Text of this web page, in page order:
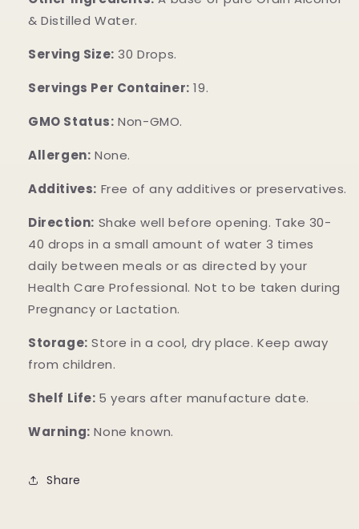
& Distilled Water.
Serving Size: 30 Drops.
Servings Per Container: 19.
GMO Status: Non-GMO.
Allergen: None.
Additives: Free of any additives or preservatives.
Direction: Shake well before opening. Take 30-
40 drops in a small amount of water 3 times
daily between meals or as directed by your
Health Care Professional. Not to be taken during
Pregnancy or Lactation.
Storage: Store in a cool, dry place. Keep away
from children.
Shelf Life: 5 years after manufacture date.
Warning: None known.
Share